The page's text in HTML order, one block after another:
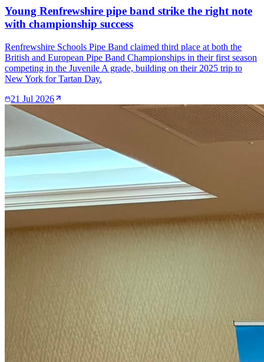
Young Renfrewshire pipe band strike the right note
with championship success
Renfrewshire Schools Pipe Band claimed third place at both the
British and European Pipe Band Championships in their first season
competing in the Juvenile A grade, building on their 2025 trip to
New York for Tartan Day.
21 Jul 2026